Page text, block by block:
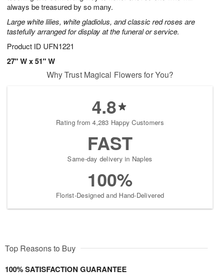
always be treasured by so many.
Large white lilies, white gladiolus, and classic red roses are
tastefully arranged for display at the funeral or service.
Product ID UFN1221
27" W x 51" W
Why Trust Magical Flowers for You?
4.8
Rating from 4,283 Happy Customers
FAST
Same-day delivery in Naples
100%
Florist-Designed and Hand-Delivered
Top Reasons to Buy
100% SATISFACTION GUARANTEE